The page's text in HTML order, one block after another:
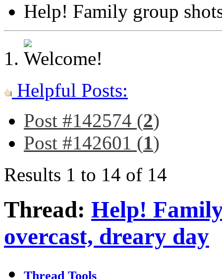
Help! Family group
Helpful Posts:
Post #142574 (2)
Post #142601 (1)
Results 1 to 14 of 14
Thread: Help!
overcast, dreary day
Thread Tools